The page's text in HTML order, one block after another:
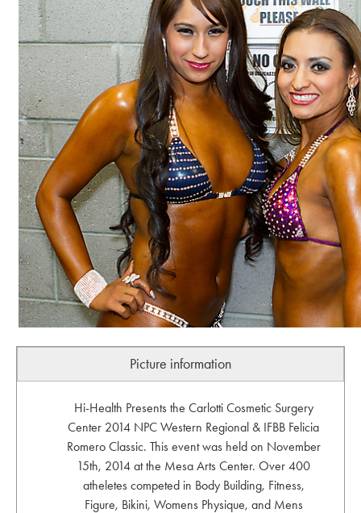
Picture information
Hi-Health Presents the Carlotti Cosmetic Surgery
Center 2014 NPC Western Regional & IFBB Felicia
Romero Classic. This event was held on November
15th, 2014 at the Mesa Arts Center. Over 400
atheletes competed in Body Building, Fitness,
Figure, Bikini, Womens Physique, and Mens